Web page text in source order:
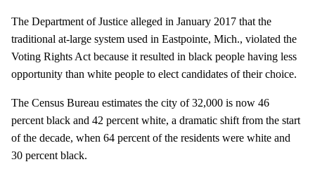
The Department of Justice alleged in January 2017 that the
traditional at-large system used in Eastpointe, Mich., violated the
Voting Rights Act because it resulted in black people having less
opportunity than white people to elect candidates of their choice.
The Census Bureau estimates the city of 32,000 is now 46
percent black and 42 percent white, a dramatic shift from the start
of the decade, when 64 percent of the residents were white and
30 percent black.